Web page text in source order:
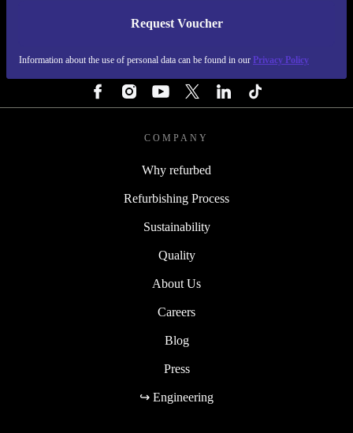
Request Voucher
Information about the use of personal data can be found in our Privacy Policy
REFURBED FINLAND - RETHINK NEW.
COMPANY
Why refurbed
Refurbishing Process
Sustainability
Quality
About Us
Careers
Blog
Press
↪ Engineering